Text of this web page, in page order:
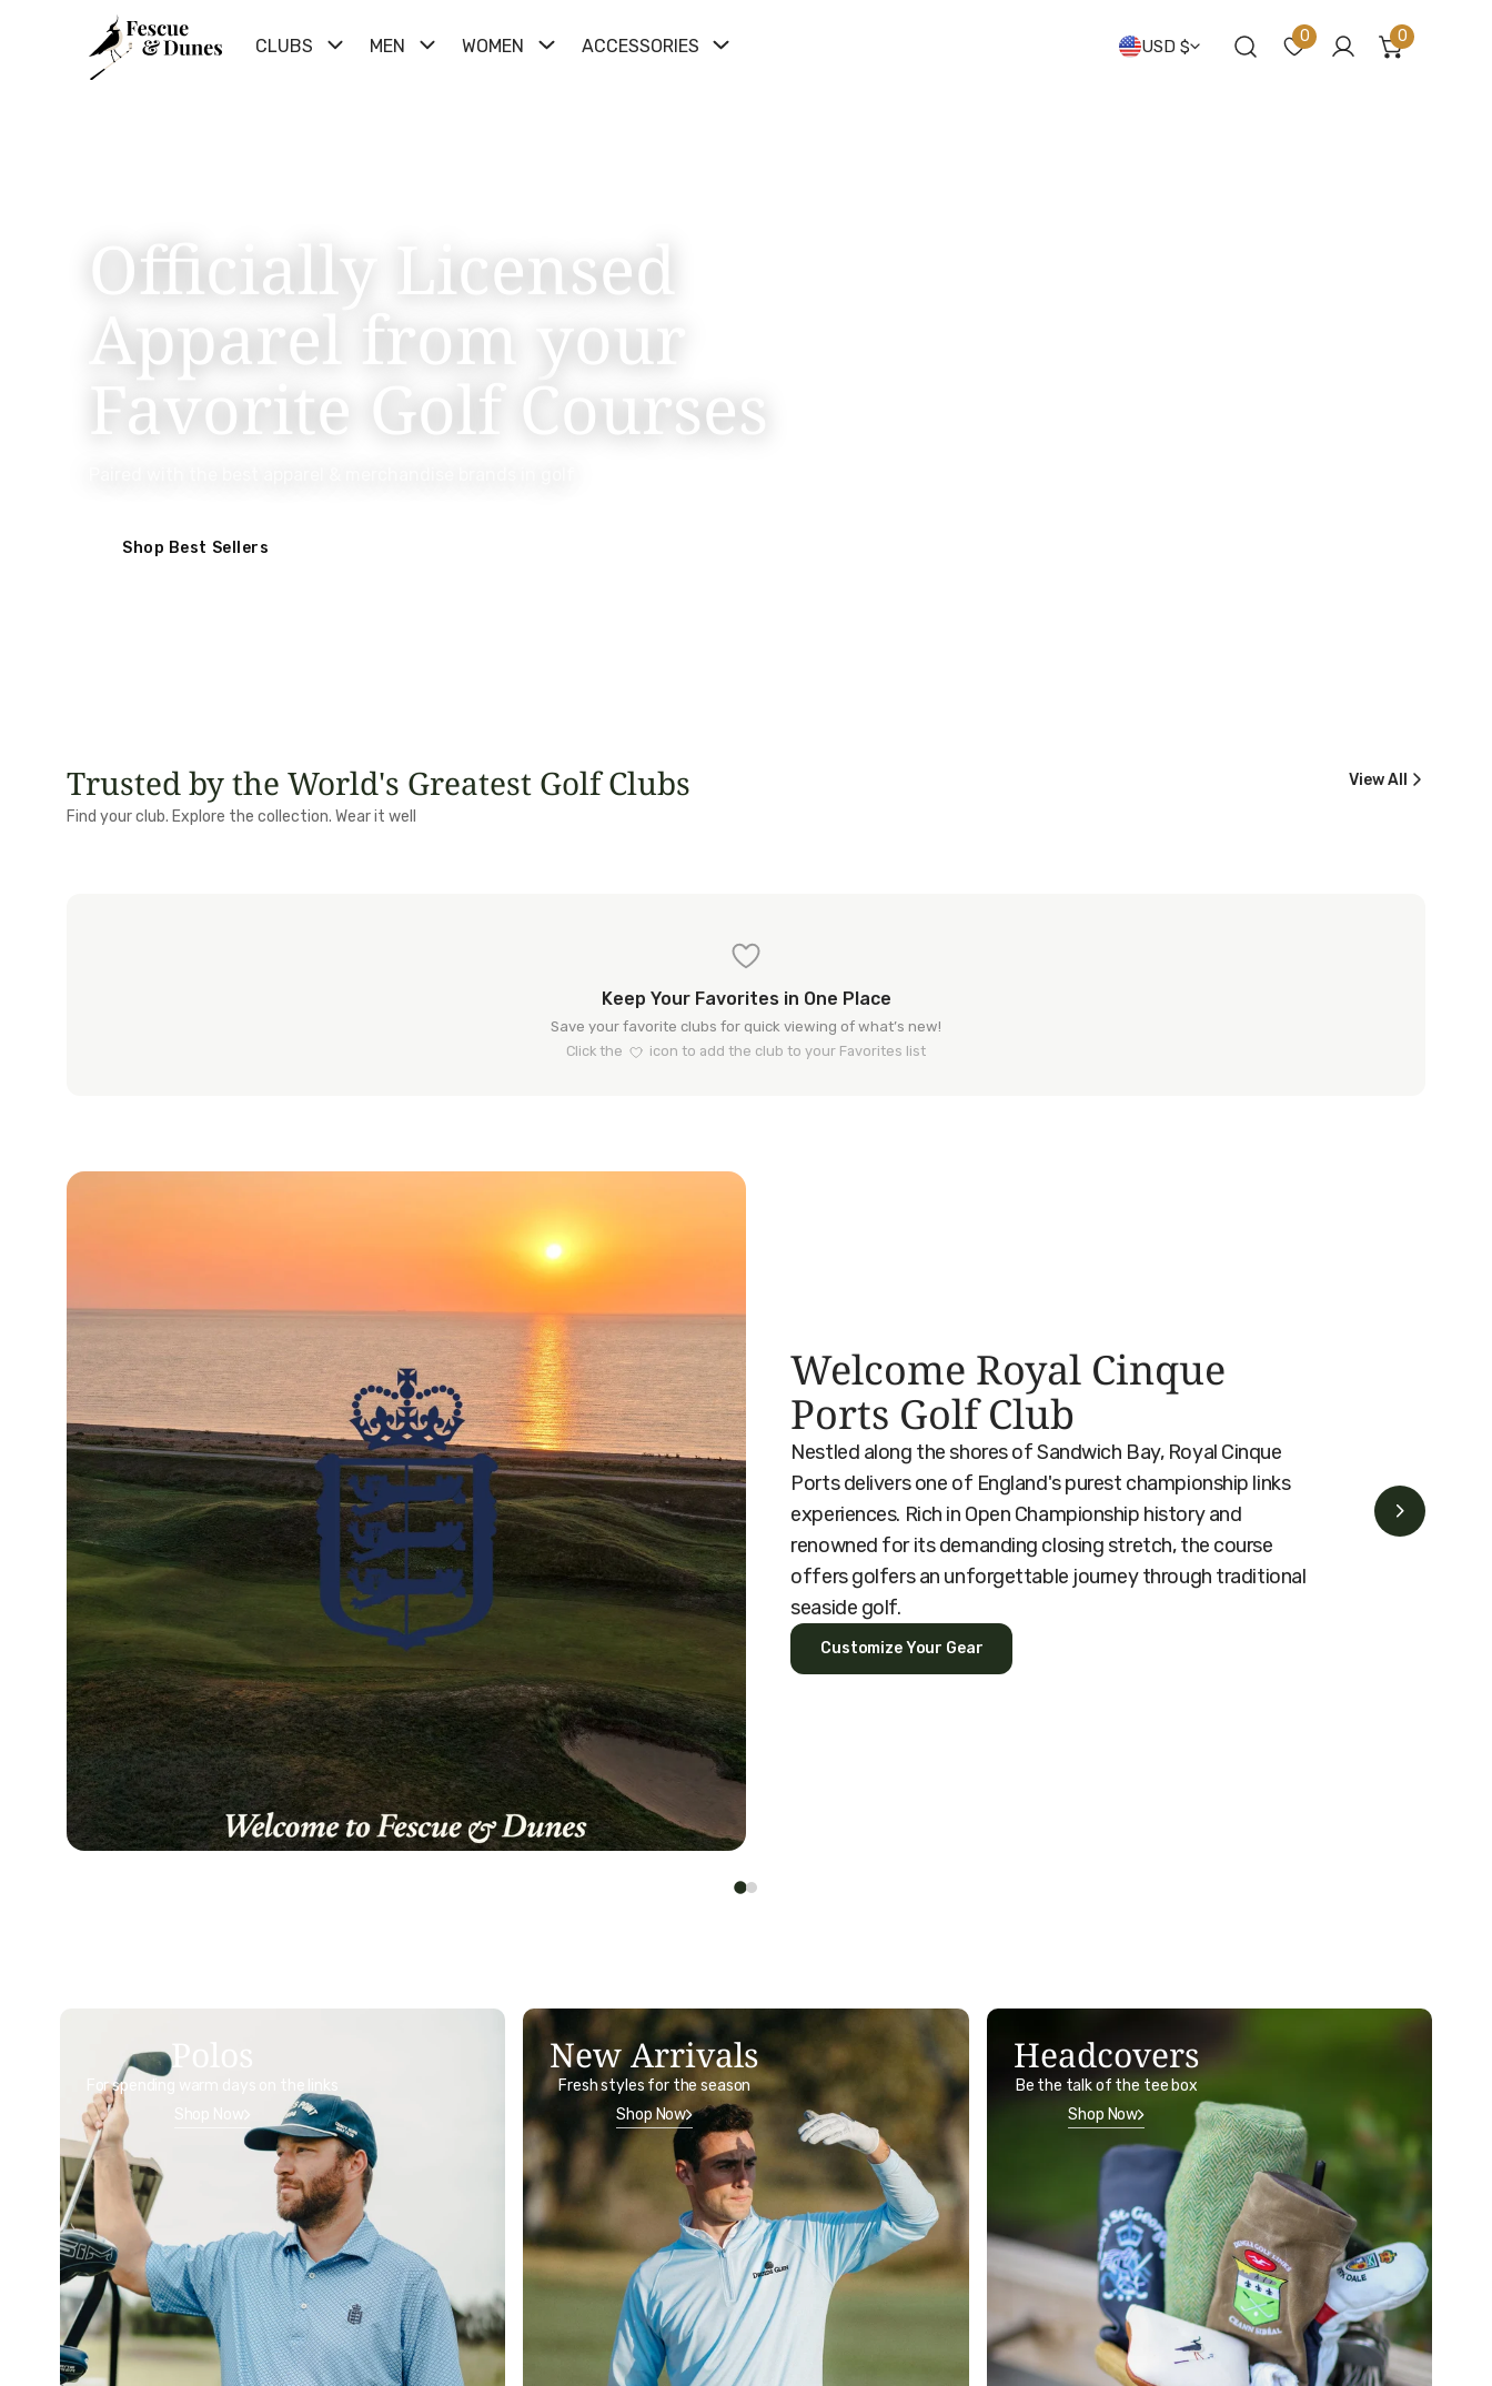
CLUBS MEN WOMEN ACCESSORIES Country/
USD $ 0
Log in
0items
Officially Licensed
Apparel from your
Favorite Golf Courses
Shop Best Sellers
Trusted by the World's Greatest Golf Clubs
Find your club. Explore the collection. Wear it well
View All
Royal Birkdale
Royal St George's
Keep Your Favorites in One Place
Save your favorite clubs for quick viewing of what’s new!
Click the
icon to add the club to your Favorites list
Welcome Royal Cinque
Ports Golf Club
Nestled along the shores of Sandwich Bay, Royal Cinque
Ports delivers one of England's purest championship links
experiences. Rich in Open Championship history and
renowned for its demanding closing stretch, the course
offers golfers an unforgettable journey through traditional
seaside golf.
Customize Your Gear
Polos
For spending warm days on the links
New Arrivals
Fresh styles for the season
Shop Now
Headcovers
Be the talk of the tee box
Shop Now